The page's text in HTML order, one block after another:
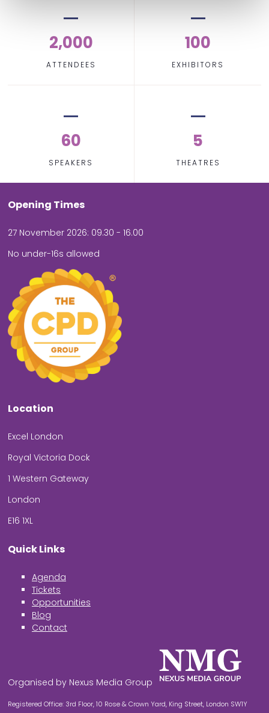
2,000
ATTENDEES
100
EXHIBITORS
60
SPEAKERS
5
THEATRES
Opening Times
27 November 2026: 09.30 - 16.00
No under-16s allowed
Location
Excel London
Royal Victoria Dock
1 Western Gateway
London
E16 1XL
Quick Links
Agenda
Tickets
Opportunities
Blog
Contact
Organised by Nexus Media Group
Registered Office: 3rd Floor, 10 Rose & Crown Yard, King Street, London SW1Y